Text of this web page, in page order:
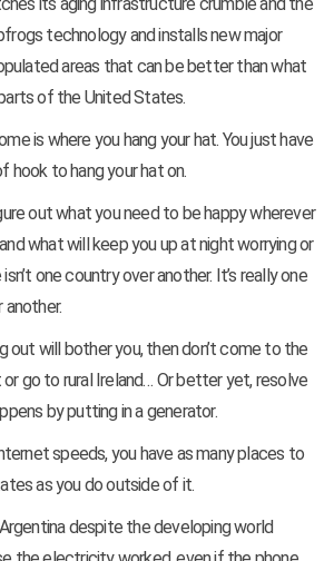
technology and installs new major
areas that can be better than what
of the United States.
is where you hang your hat. You just have
hook to hang your hat on.
out what you need to be happy wherever
what will keep you up at night worrying or
one country over another. It’s really one
out will bother you, then don’t come to the
go to rural Ireland… Or better yet, resolve
by putting in a generator.
speeds, you have as many places to
as you do outside of it.
despite the developing world